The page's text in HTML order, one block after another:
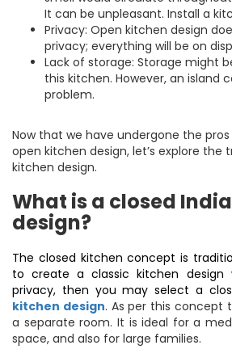
It can be unpleasant. Install a
Privacy: Open kitchen design
privacy; everything will be on
Lack of storage: Storage might
this kitchen. However, an island
problem.
Now that we have undergone the
open kitchen design, let’s explore the
kitchen design.
What is a closed
design?
The closed kitchen concept is
to create a classic kitchen design
privacy, then you may select a
kitchen design. As per this concept
a separate room. It is ideal for a
space, and also for large families.